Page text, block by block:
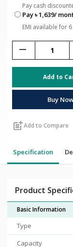
Pay cash
Pay ৳ 1,639/
EMI available for
remove
Add to
Buy
post_addAdd to Compare
Specification
Product
Basic Information
Type
Capacity